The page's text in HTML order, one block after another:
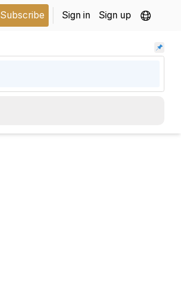
Subscribe Sign in Sign up